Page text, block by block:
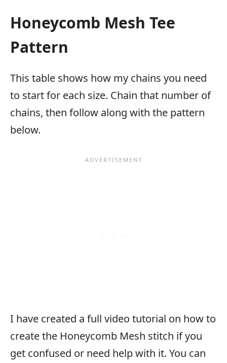
Honeycomb Mesh Tee
Pattern
This table shows how my chains you need
to start for each size. Chain that number of
chains, then follow along with the pattern
below.
I have created a full video tutorial on how to
create the Honeycomb Mesh stitch if you
get confused or need help with it. You can